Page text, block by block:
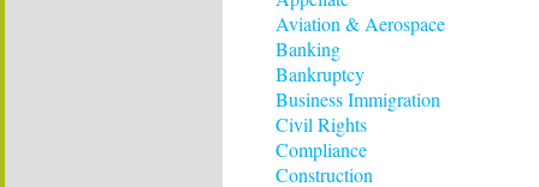
Aviation & Aerospace
Banking
Bankruptcy
Business Immigration
Civil Rights
Compliance
Construction